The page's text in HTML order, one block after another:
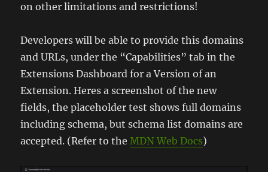
on other limitations and restrictions!
Developers will be able to provide this domains
and URLs, under the “Capabilities” tab in the
Extensions Dashboard for a Version of an
Extension. Heres a screenshot of the new
fields, the placeholder test shows full domains
including schema, but schema list domains are
accepted. (Refer to theMDN Web Docs)